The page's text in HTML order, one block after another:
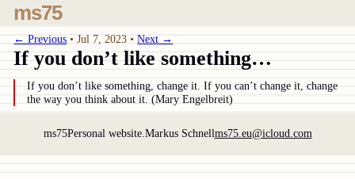
ms75
← Previous •Jul 7, 2023•Next →
If you don’t like something…
If you don’t like something, change it. If you can’t change it, change
the way you think about it. (Mary Engelbreit)
ms75Personal website.Markus Schnellms75.eu@icloud.com